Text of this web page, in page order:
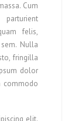
Cum
felis,
Nulla
fringilla
dolor
commodo
elit.